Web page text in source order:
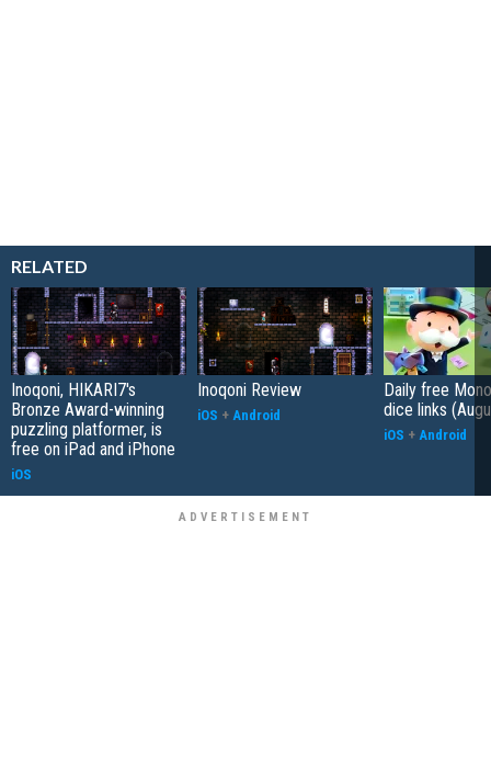
RELATED
Inoqoni, HIKARI7's
Bronze Award-winning
puzzling platformer, is
free on iPad and iPhone
iOS
Inoqoni Review
iOS + Android
Daily free
dice links
iOS + Android